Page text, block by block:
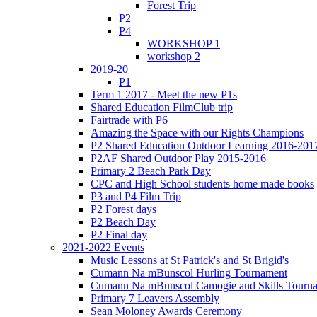
Forest Trip
P2
P4
WORKSHOP 1
workshop 2
2019-20
P1
Term 1 2017 - Meet the new P1s
Shared Education FilmClub trip
Fairtrade with P6
Amazing the Space with our Rights Champions
P2 Shared Education Outdoor Learning 2016-
P2AF Shared Outdoor Play 2015-2016
Primary 2 Beach Park Day
CPC and High School students home made books
P3 and P4 Film Trip
P2 Forest days
P2 Beach Day
P2 Final day
2021-2022 Events
Music Lessons at St Patrick's and St Brigid's
Cumann Na mBunscol Hurling Tournament
Cumann Na mBunscol Camogie and Skills
Primary 7 Leavers Assembly
Sean Moloney Awards Ceremony